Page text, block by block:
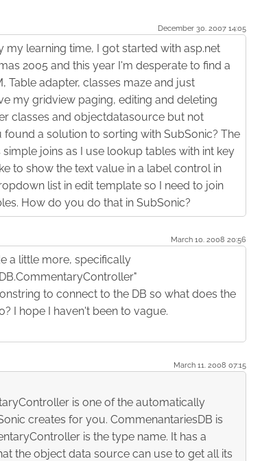
December 30. 2007 14:05
my learning time, I got started with asp.net
2005 and this year I'm desperate to find a
Table adapter, classes maze and just
my gridview paging, editing and deleting
classes and objectdatasource but not
a solution to sorting with SubSonic? The
joins as I use lookup tables with int key
to show the text value in a label control in
list in edit template so I need to join
How do you do that in SubSonic?
March 10. 2008 20:56
a little more, specifically
to connect to the DB so what does the
I hope I haven't been to vague.
March 11. 2008 07:15
is one of the automatically
creates for you. CommenantariesDB is
is the type name. It has a
the object data source can use to get all its